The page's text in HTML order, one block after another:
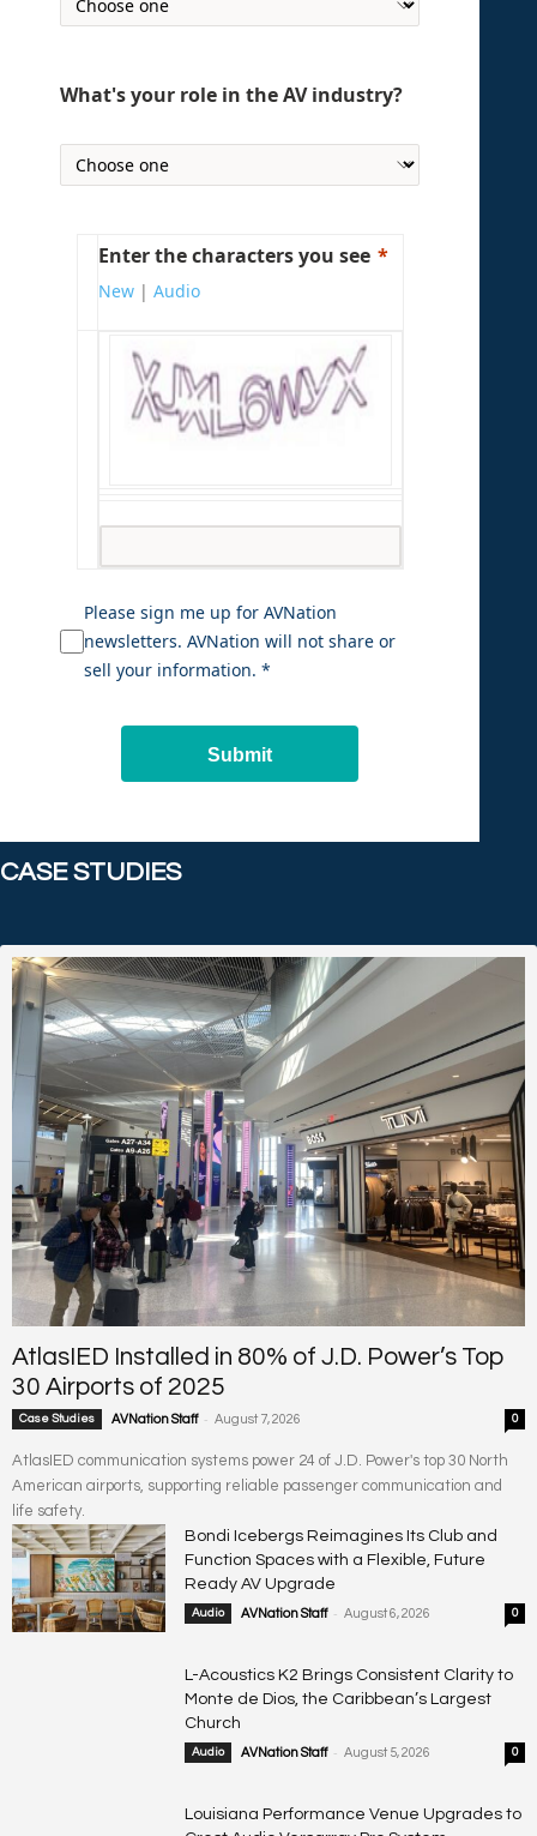
What's your role in the AV industry?
Enter the characters you see
New| Audio
Please sign me up for AVNation
newsletters. AVNation will not share or
sell your information. *
Submit
CASE STUDIES
AtlasIED Installed in 80% of J.D. Power’s Top
30 Airports of 2025
Case Studies AVNation Staff - August 7, 2026 0
AtlasIED communication systems power 24 of J.D. Power's top 30 North
American airports, supporting reliable passenger communication and
life safety.
Bondi Icebergs Reimagines Its Club and
Function Spaces with a Flexible, Future
Ready AV Upgrade
Audio AVNation Staff - August 6, 2026 0
L-Acoustics K2 Brings Consistent Clarity to
Monte de Dios, the Caribbean’s Largest
Church
Audio AVNation Staff - August 5, 2026 0
Louisiana Performance Venue Upgrades to